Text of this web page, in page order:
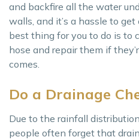
and backfire all the water
walls, and it’s a hassle to
best thing for you to do is to
hose and repair them if
comes.
Do a Drainage
Due to the rainfall
people often forget that